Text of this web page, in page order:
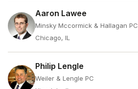
Aaron Lawee
Minsky Mccormick & Hallagan PC
Chicago, IL
Philip Lengle
Weiler & Lengle PC